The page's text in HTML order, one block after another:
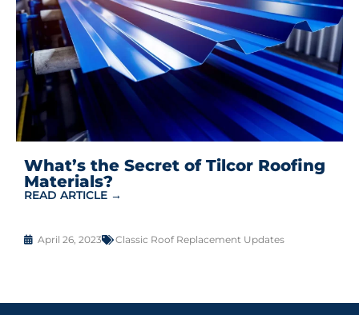
What’s the Secret of Tilcor Roofing
Materials?
READ ARTICLE →
April 26, 2023 Classic Roof Replacement Updates